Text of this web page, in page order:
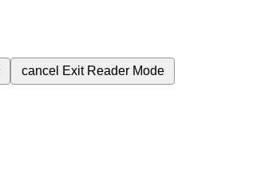
cancel Exit Reader Mode